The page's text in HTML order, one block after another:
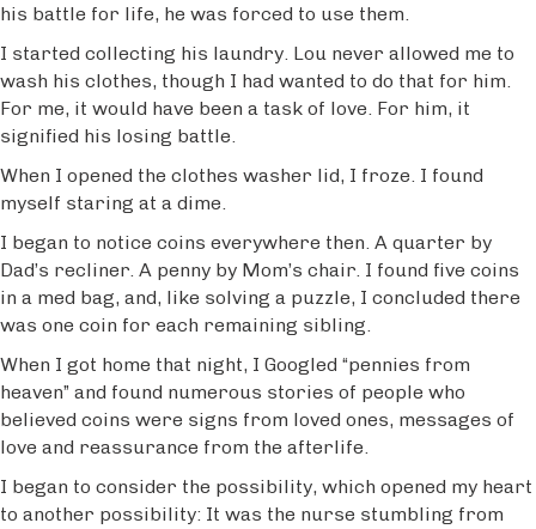
his battle for life, he was forced to use them.
I started collecting his laundry. Lou never allowed me to
wash his clothes, though I had wanted to do that for him.
For me, it would have been a task of love. For him, it
signified his losing battle.
When I opened the clothes washer lid, I froze. I found
myself staring at a dime.
I began to notice coins everywhere then. A quarter by
Dad’s recliner. A penny by Mom’s chair. I found five coins
in a med bag, and, like solving a puzzle, I concluded there
was one coin for each remaining sibling.
When I got home that night, I Googled “pennies from
heaven” and found numerous stories of people who
believed coins were signs from loved ones, messages of
love and reassurance from the afterlife.
I began to consider the possibility, which opened my heart
to another possibility: It was the nurse stumbling from